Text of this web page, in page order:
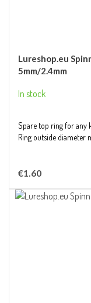
Lureshop.eu
5mm/2.4mm
In stock
Spare top ring for any
Ring outside
€1.60